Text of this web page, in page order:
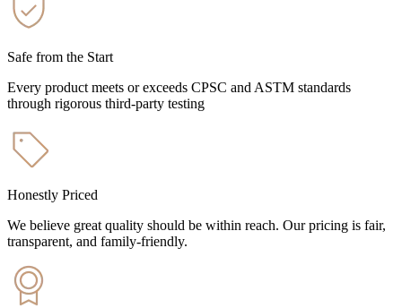
Safe from the Start
Every product meets or exceeds CPSC and ASTM standards
through rigorous third-party testing
Honestly Priced
We believe great quality should be within reach. Our pricing is fair,
transparent, and family-friendly.